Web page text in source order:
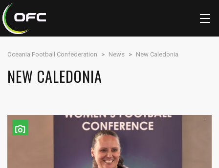
Oceania Football Confederation > News > New Caledonia
NEW CALEDONIA